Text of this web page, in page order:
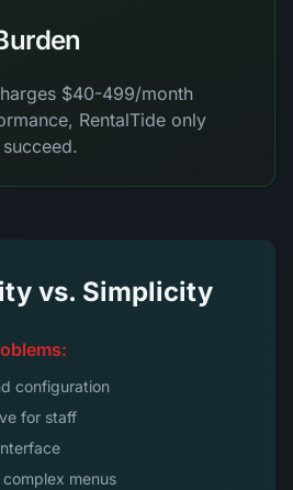
$40-499/month
RentalTide only
vs. Simplicity
configuration
for staff
menus